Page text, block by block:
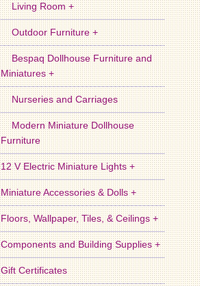
Living Room +
Outdoor Furniture +
Bespaq Dollhouse Furniture and
Miniatures +
Nurseries and Carriages
Modern Miniature Dollhouse
Furniture
12 V Electric Miniature Lights +
Miniature Accessories & Dolls +
Floors, Wallpaper, Tiles, & Ceilings +
Components and Building Supplies +
Gift Certificates